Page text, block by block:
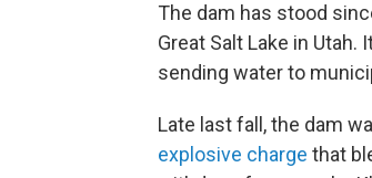
The dam has stood
Great Salt Lake in
sending water to
Late last fall, the dam
explosive charge that